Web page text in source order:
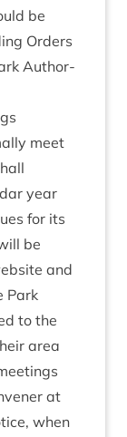
be
Orders
Author­
meet
year
for its
be
and
Park
to the
area
at
when